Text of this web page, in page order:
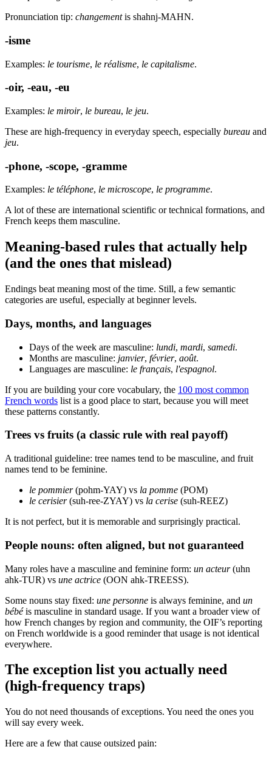
Pronunciation tip: changementis shahnj-MAHN.
-isme
Examples: le tourisme, le réalisme, le capitalisme.
-oir, -eau, -eu
Examples: le miroir, le bureau, le jeu.
These are high-frequency in everyday speech, especially bureau and
jeu.
-phone, -scope, -gramme
Examples: le téléphone, le microscope, le programme.
A lot of these are international scientific or technical formations, and
French keeps them masculine.
Meaning-based rules that actually help
(and the ones that mislead)
Endings beat meaning most of the time. Still, a few semantic
categories are useful, especially at beginner levels.
Days, months, and languages
Days of the week are masculine: lundi, mardi, samedi.
Months are masculine: janvier, février, août.
Languages are masculine: le français, l'espagnol.
If you are building your core vocabulary, the 100 most common
French words list is a good place to start, because you will meet
these patterns constantly.
Trees vs fruits (a classic rule with real payoff)
A traditional guideline: tree names tend to be masculine, and fruit
names tend to be feminine.
le pommier(pohm-YAY) vs la pomme (POM)
le cerisier(suh-ree-ZYAY) vs la cerise (suh-REEZ)
It is not perfect, but it is memorable and surprisingly practical.
People nouns: often aligned, but not guaranteed
Many roles have a masculine and feminine form: un acteur(uhn
ahk-TUR) vs une actrice (OON ahk-TREESS).
Some nouns stay fixed: une personne is always feminine, and un
bébéis masculine in standard usage. If you want a broader view of
how French changes by region and community, the OIF’s reporting
on French worldwide is a good reminder that usage is not identical
everywhere.
The exception list you actually need
(high-frequency traps)
You do not need thousands of exceptions. You need the ones you
will say every week.
Here are a few that cause outsized pain: